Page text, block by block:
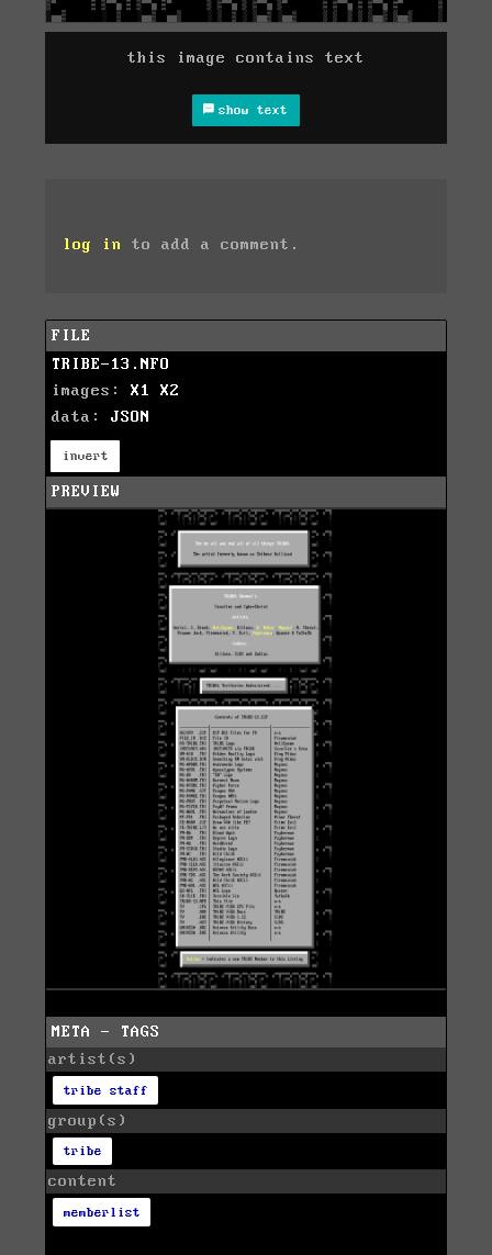
this image contains text
show text
log in to add a comment.
FILE
TRIBE-13.NFO
images: X1
X2
data: JSON
invert
PREVIEW
META - TAGS
artist(s)
tribe staff
group(s)
tribe
content
memberlist